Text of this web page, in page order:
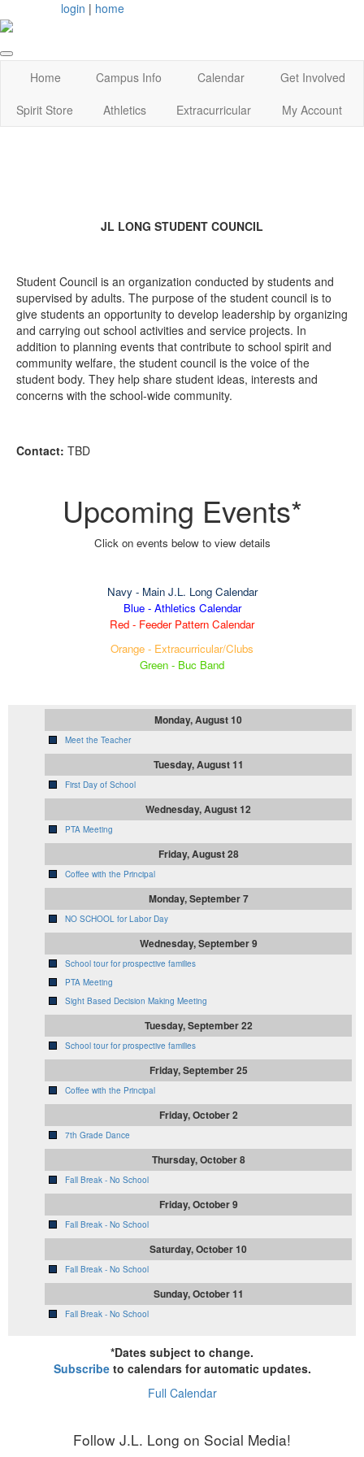
login | home
Home Campus Info Calendar
Get Involved
Spirit Store
Athletics Extracurricular My Account
JL LONG STUDENT COUNCIL
Student Council is an organization conducted by students and
supervised by adults. The purpose of the student council is to
give students an opportunity to develop leadership by organizing
and carrying out school activities and service projects. In
addition to planning events that contribute to school spirit and
community welfare, the student council is the voice of the
student body. They help share student ideas, interests and
concerns with the school-wide community.
Contact: TBD
Upcoming Events*
Click on events below to view details
Navy - Main J.L. Long Calendar
Blue - Athletics Calendar
Red - Feeder Pattern Calendar
Orange - Extracurricular/Clubs
Green - Buc Band
Monday, August 10
Meet the Teacher
Tuesday, August 11
First Day of School
Wednesday, August 12
PTA Meeting
Friday, August 28
Coffee with the Principal
Monday, September 7
NO SCHOOL for Labor Day
Wednesday, September 9
School tour for prospective families
PTA Meeting
Sight Based Decision Making Meeting
Tuesday, September 22
School tour for prospective families
Friday, September 25
Coffee with the Principal
Friday, October 2
7th Grade Dance
Thursday, October 8
Fall Break - No School
Friday, October 9
Fall Break - No School
Saturday, October 10
Fall Break - No School
Sunday, October 11
Fall Break - No School
*Dates subject to change.
Subscribeto calendars for automatic updates.
Full Calendar
Follow J.L. Long on Social Media!